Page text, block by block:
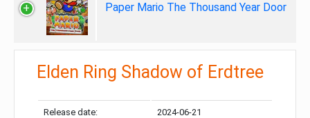
Paper Mario The Thousand Year Door
Elden Ring Shadow of Erdtree
Release date: 2024-06-21